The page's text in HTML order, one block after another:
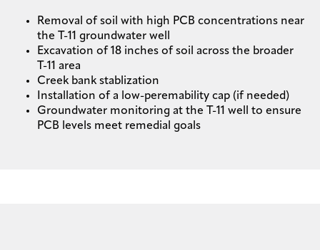
Removal of soil with high PCB concentrations near
the T-11 groundwater well
Excavation of 18 inches of soil across the broader
T-11 area
Creek bank stablization
Installation of a low-peremability cap (if needed)
Groundwater monitoring at the T-11 well to ensure
PCB levels meet remedial goals